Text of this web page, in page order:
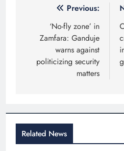
navigation
Previous:
‘No-fly zone’ in
Zamfara: Ganduje
warns against
politicizing security
matters
Related News